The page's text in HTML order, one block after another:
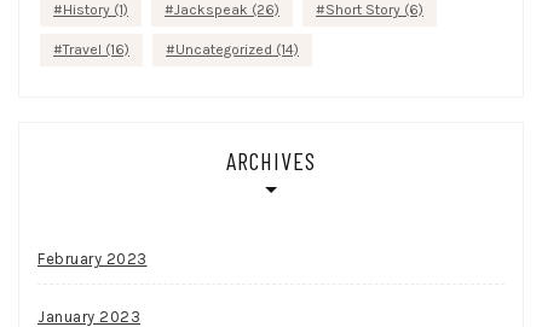
History (1) Jackspeak (26) Short Story (6)
Travel (16) Uncategorized (14)
ARCHIVES
February 2023
January 2023